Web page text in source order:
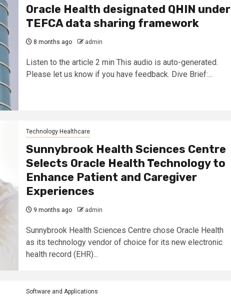
Oracle Health designated QHIN under
TEFCA data sharing framework
8 months ago admin
Listen to the article 2 min This audio is auto-generated.
Please let us know if you have feedback. Dive Brief:...
Technology Healthcare
Sunnybrook Health Sciences Centre
Selects Oracle Health Technology to
Enhance Patient and Caregiver
Experiences
9 months ago admin
Sunnybrook Health Sciences Centre chose Oracle Health
as its technology vendor of choice for its new electronic
health record (EHR)...
Software and Applications